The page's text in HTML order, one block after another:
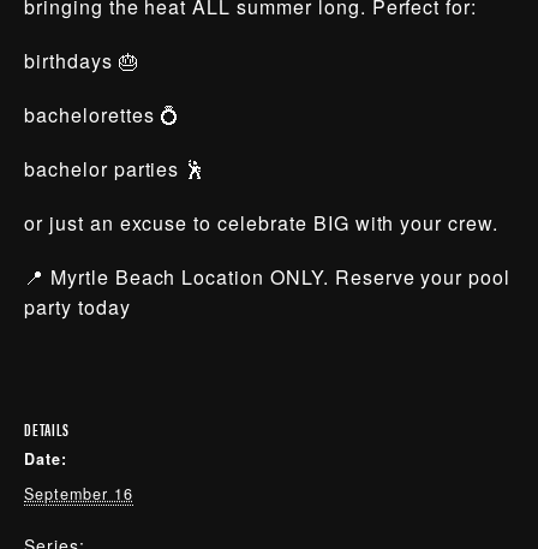
bringing the heat ALL summer long. Perfect for:
birthdays 🎂
bachelorettes 💍
bachelor parties 🕺
or just an excuse to celebrate BIG with your crew.
📍 Myrtle Beach Location ONLY. Reserve your pool
party today
DETAILS
Date:
September 16